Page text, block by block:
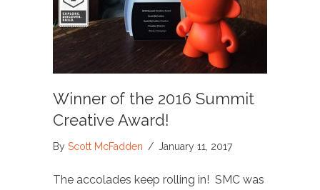
Winner of the 2016 Summit
Creative Award!
By Scott McFadden / January 11, 2017
The accolades keep rolling in! SMC was